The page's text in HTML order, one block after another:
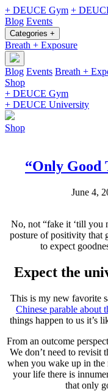
+ DEUCE Gym +
Blog Events
Categories +
Breath + Exposure
Blog Events Breath +
Shop
+ DEUCE Gym
+ DEUCE University
Shop
“Only Good
June 4,
No, not “fake it ‘till you
posture of positivity that
to expect
Expect the
This is my new favorite
Chinese parable about
things happen to us it’s
From an outcome
We don’t need to revisit
when you wake up in
your life there is
that only